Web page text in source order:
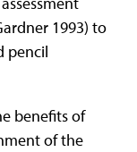
1993) to
pencil
benefits of
of the